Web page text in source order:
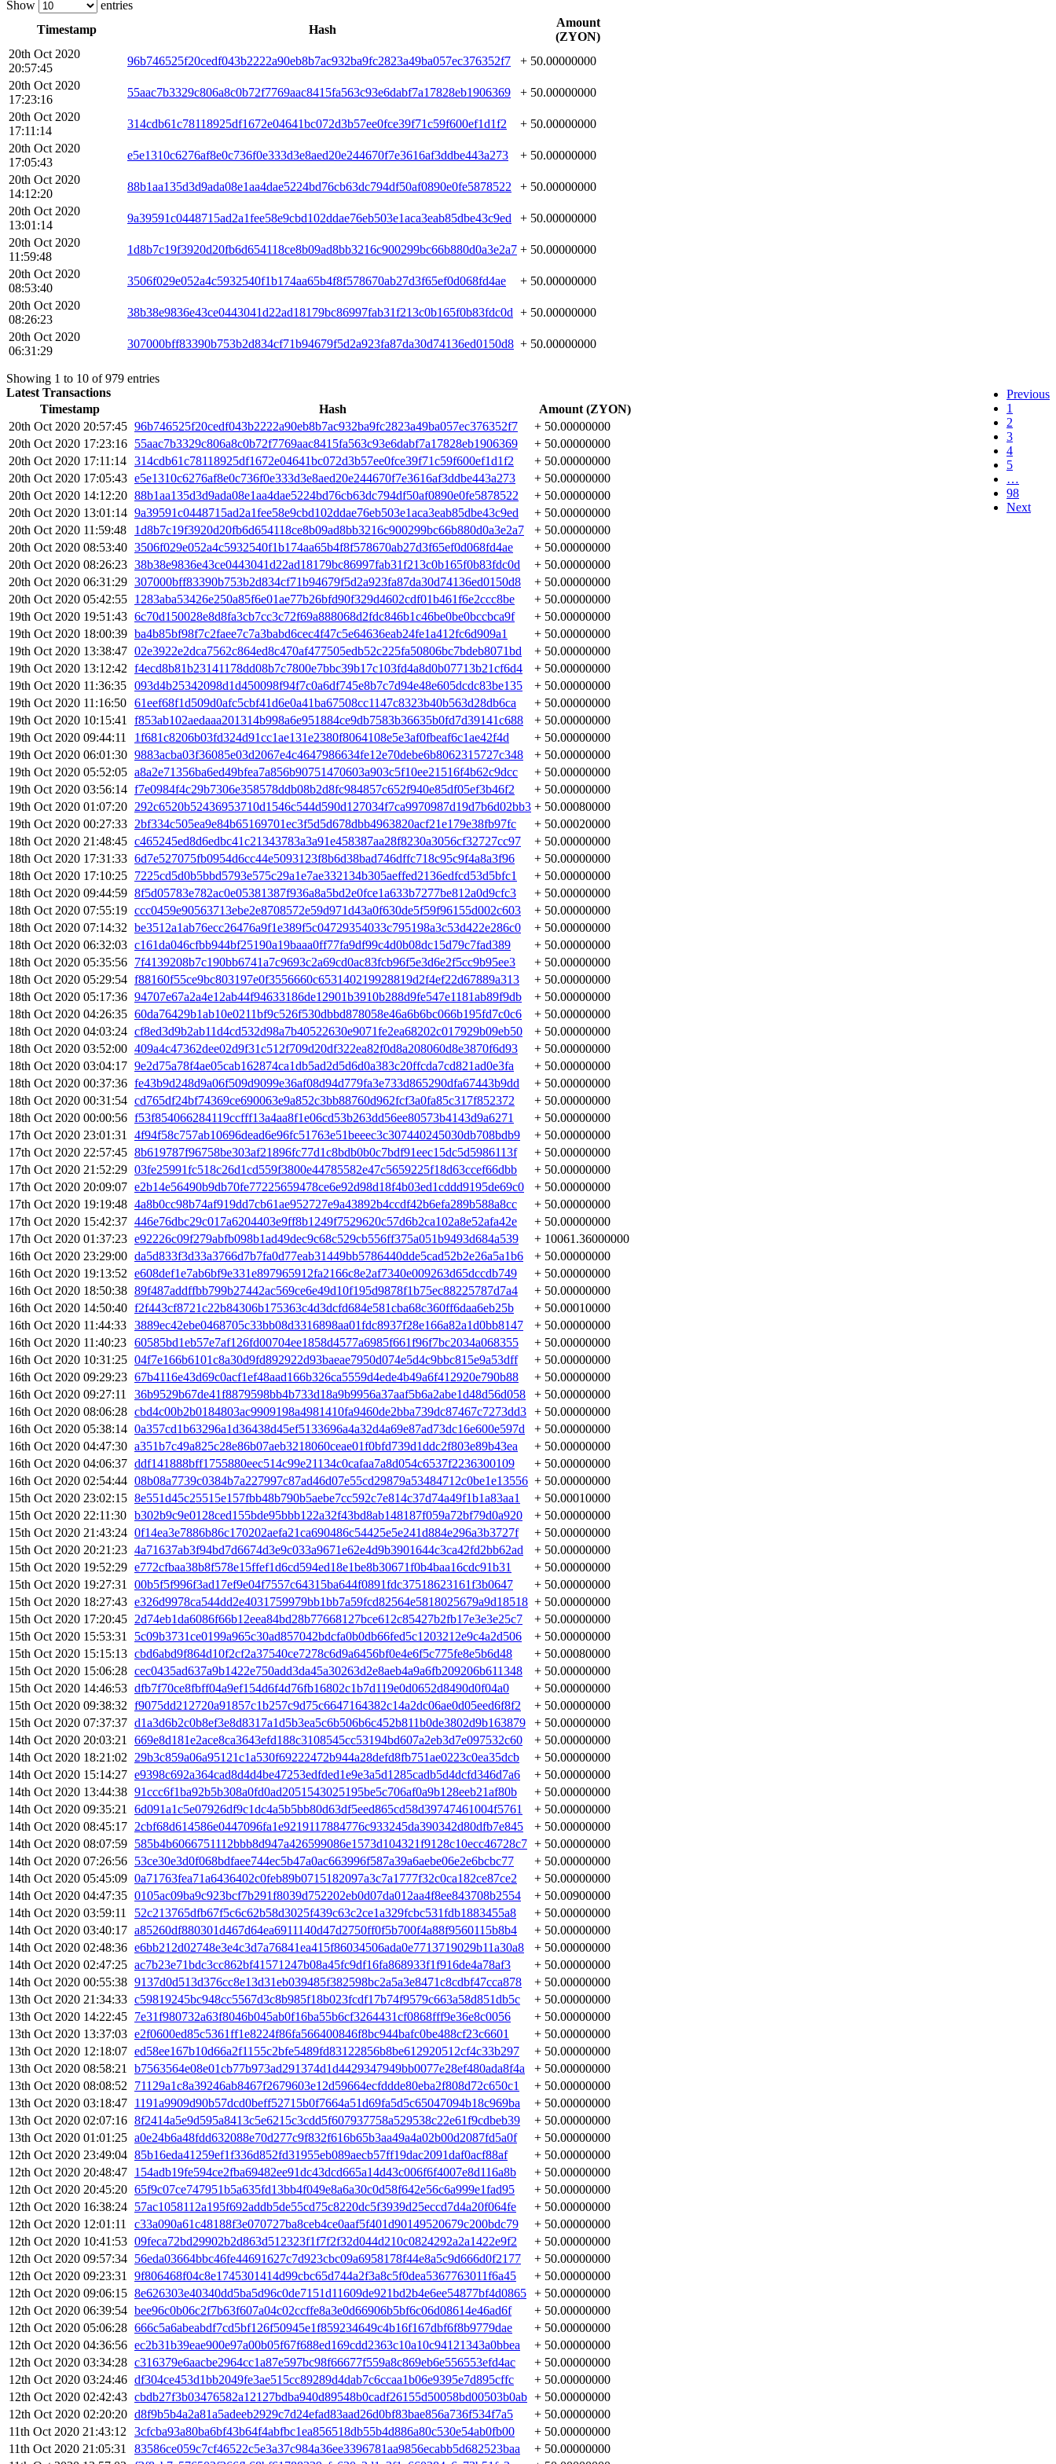
Show
entries
Timestamp
Hash
Amount
(ZYON)
20th Oct 2020
20:57:45
96b746525f20cedf043b2222a90eb8b7ac932ba9fc2823a49ba057ec376352f7
+ 50.00000000
20th Oct 2020
17:23:16
55aac7b3329c806a8c0b72f7769aac8415fa563c93e6dabf7a17828eb1906369
+ 50.00000000
20th Oct 2020
17:11:14
314cdb61c78118925df1672e04641bc072d3b57ee0fce39f71c59f600ef1d1f2
+ 50.00000000
20th Oct 2020
17:05:43
e5e1310c6276af8e0c736f0e333d3e8aed20e244670f7e3616af3ddbe443a273
+ 50.00000000
20th Oct 2020
14:12:20
88b1aa135d3d9ada08e1aa4dae5224bd76cb63dc794df50af0890e0fe5878522
+ 50.00000000
20th Oct 2020
13:01:14
9a39591c0448715ad2a1fee58e9cbd102ddae76eb503e1aca3eab85dbe43c9ed
+ 50.00000000
20th Oct 2020
11:59:48
1d8b7c19f3920d20fb6d654118ce8b09ad8bb3216c900299bc66b880d0a3e2a7 + 50.00000000
20th Oct 2020
08:53:40
3506f029e052a4c5932540f1b174aa65b4f8f578670ab27d3f65ef0d068fd4ae
+ 50.00000000
20th Oct 2020
08:26:23
38b38e9836e43ce0443041d22ad18179bc86997fab31f213c0b165f0b83fdc0d + 50.00000000
20th Oct 2020
06:31:29
307000bff83390b753b2d834cf71b94679f5d2a923fa87da30d74136ed0150d8 + 50.00000000
Showing 1 to 10 of 979 entries
Previous
1
2
3
4
5
…
98
Next
Latest Transactions
Timestamp
Hash
Amount (ZYON)
20th Oct 2020 20:57:45 96b746525f20cedf043b2222a90eb8b7ac932ba9fc2823a49ba057ec376352f7
+ 50.00000000
20th Oct 2020 17:23:16 55aac7b3329c806a8c0b72f7769aac8415fa563c93e6dabf7a17828eb1906369
+ 50.00000000
20th Oct 2020 17:11:14 314cdb61c78118925df1672e04641bc072d3b57ee0fce39f71c59f600ef1d1f2
+ 50.00000000
20th Oct 2020 17:05:43 e5e1310c6276af8e0c736f0e333d3e8aed20e244670f7e3616af3ddbe443a273
+ 50.00000000
20th Oct 2020 14:12:20 88b1aa135d3d9ada08e1aa4dae5224bd76cb63dc794df50af0890e0fe5878522
+ 50.00000000
20th Oct 2020 13:01:14 9a39591c0448715ad2a1fee58e9cbd102ddae76eb503e1aca3eab85dbe43c9ed
+ 50.00000000
20th Oct 2020 11:59:48
1d8b7c19f3920d20fb6d654118ce8b09ad8bb3216c900299bc66b880d0a3e2a7
+ 50.00000000
20th Oct 2020 08:53:40 3506f029e052a4c5932540f1b174aa65b4f8f578670ab27d3f65ef0d068fd4ae
+ 50.00000000
20th Oct 2020 08:26:23 38b38e9836e43ce0443041d22ad18179bc86997fab31f213c0b165f0b83fdc0d
+ 50.00000000
20th Oct 2020 06:31:29 307000bff83390b753b2d834cf71b94679f5d2a923fa87da30d74136ed0150d8
+ 50.00000000
20th Oct 2020 05:42:55 1283aba53426e250a85f6e01ae77b26bfd90f329d4602cdf01b461f6e2ccc8be
+ 50.00000000
19th Oct 2020 19:51:43 6c70d150028e8d8fa3cb7cc3c72f69a888068d2fdc846b1c46be0be0bccbca9f
+ 50.00000000
19th Oct 2020 18:00:39 ba4b85bf98f7c2faee7c7a3babd6cec4f47c5e64636eab24fe1a412fc6d909a1
+ 50.00000000
19th Oct 2020 13:38:47 02e3922e2dca7562c864ed8c470af477505edb52c225fa50806bc7bdeb8071bd
+ 50.00000000
19th Oct 2020 13:12:42 f4ecd8b81b23141178dd08b7c7800e7bbc39b17c103fd4a8d0b07713b21cf6d4
+ 50.00000000
19th Oct 2020 11:36:35 093d4b25342098d1d450098f94f7c0a6df745e8b7c7d94e48e605dcdc83be135
+ 50.00000000
19th Oct 2020 11:16:50 61eef68f1d509d0afc5cbf41d6e0a41ba67508cc1147c8323b40b563d28db6ca
+ 50.00000000
19th Oct 2020 10:15:41
f853ab102aedaaa201314b998a6e951884ce9db7583b36635b0fd7d39141c688
+ 50.00000000
19th Oct 2020 09:44:11
1f681c8206b03fd324d91cc1ae131e2380f8064108e5e3af0fbeaf6c1ae42f4d
+ 50.00000000
19th Oct 2020 06:01:30 9883acba03f36085e03d2067e4c4647986634fe12e70debe6b8062315727c348
+ 50.00000000
19th Oct 2020 05:52:05 a8a2e71356ba6ed49bfea7a856b90751470603a903c5f10ee21516f4b62c9dcc
+ 50.00000000
19th Oct 2020 03:56:14 f7e0984f4c29b7306e358578ddb08b2d8fc984857c652f940e85df05ef3b46f2
+ 50.00000000
19th Oct 2020 01:07:20 292c6520b52436953710d1546c544d590d127034f7ca9970987d19d7b6d02bb3 + 50.00080000
19th Oct 2020 00:27:33 2bf334c505ea9e84b65169701ec3f5d5d678dbb4963820acf21e179e38fb97fc
+ 50.00020000
18th Oct 2020 21:48:45 c465245ed8d6edbc41c21343783a3a91e458387aa28f8230a3056cf32727cc97
+ 50.00000000
18th Oct 2020 17:31:33 6d7e527075fb0954d6cc44e5093123f8b6d38bad746dffc718c95c9f4a8a3f96
+ 50.00000000
18th Oct 2020 17:10:25 7225cd5d0b5bbd5793e575c29a1e7ae332134b305aeffed2136edfcd53d5bfc1
+ 50.00000000
18th Oct 2020 09:44:59 8f5d05783e782ac0e05381387f936a8a5bd2e0fce1a633b7277be812a0d9cfc3
+ 50.00000000
18th Oct 2020 07:55:19 ccc0459e90563713ebe2e8708572e59d971d43a0f630de5f59f96155d002c603
+ 50.00000000
18th Oct 2020 07:14:32 be3512a1ab76ecc26476a9f1e389f5c04729354033c795198a3c53d422e286c0
+ 50.00000000
18th Oct 2020 06:32:03 c161da046cfbb944bf25190a19baaa0ff77fa9df99c4d0b08dc15d79c7fad389
+ 50.00000000
18th Oct 2020 05:35:56 7f4139208b7c190bb6741a7c9693c2a69cd0ac83fcb96f5e3d6e2f5cc9b95ee3
+ 50.00000000
18th Oct 2020 05:29:54 f88160f55ce9bc803197e0f3556660c653140219928819d2f4ef22d67889a313
+ 50.00000000
18th Oct 2020 05:17:36 94707e67a2a4e12ab44f94633186de12901b3910b288d9fe547e1181ab89f9db
+ 50.00000000
18th Oct 2020 04:26:35 60da76429b1ab10e0211bf9c526f530dbbd878058e46a6b6bc066b195fd7c0c6
+ 50.00000000
18th Oct 2020 04:03:24 cf8ed3d9b2ab11d4cd532d98a7b40522630e9071fe2ea68202c017929b09eb50
+ 50.00000000
18th Oct 2020 03:52:00 409a4c47362dee02d9f31c512f709d20df322ea82f0d8a208060d8e3870f6d93
+ 50.00000000
18th Oct 2020 03:04:17 9e2d75a78f4ae05cab162874ca1db5ad2d5d6d0a383c20ffcda7cd821ad0e3fa
+ 50.00000000
18th Oct 2020 00:37:36 fe43b9d248d9a06f509d9099e36af08d94d779fa3e733d865290dfa67443b9dd
+ 50.00000000
18th Oct 2020 00:31:54 cd765df24bf74369ce690063e9a852c3bb88760d962fcf3a0fa85c317f852372
+ 50.00000000
18th Oct 2020 00:00:56 f53f854066284119ccfff13a4aa8f1e06cd53b263dd56ee80573b4143d9a6271
+ 50.00000000
17th Oct 2020 23:01:31
4f94f58c757ab10696dead6e96fc51763e51beeec3c307440245030db708bdb9
+ 50.00000000
17th Oct 2020 22:57:45 8b619787f96758be303af21896fc77d1c8bdb0b0c7bdf91eec15dc5d5986113f
+ 50.00000000
17th Oct 2020 21:52:29 03fe25991fc518c26d1cd559f3800e44785582e47c5659225f18d63ccef66dbb
+ 50.00000000
17th Oct 2020 20:09:07 e2b14e56490b9db70fe77225659478ce6e92d98d18f4b03ed1cddd9195de69c0
+ 50.00000000
17th Oct 2020 19:19:48 4a8b0cc98b74af919dd7cb61ae952727e9a43892b4ccdf42b6efa289b588a8cc
+ 50.00000000
17th Oct 2020 15:42:37 446e76dbc29c017a6204403e9ff8b1249f7529620c57d6b2ca102a8e52afa42e
+ 50.00000000
17th Oct 2020 01:37:23 e92226c09f279abfb098b1ad49dec9c68c529cb556ff375a051b9493d684a539
+ 10061.36000000
16th Oct 2020 23:29:00 da5d833f3d33a3766d7b7fa0d77eab31449bb5786440dde5cad52b2e26a5a1b6
+ 50.00000000
16th Oct 2020 19:13:52 e608def1e7ab6bf9e331e897965912fa2166c8e2af7340e009263d65dccdb749
+ 50.00000000
16th Oct 2020 18:50:38 89f487addffbb799b27442ac569ce6e49d10f195d9878f1b75ec88225787d7a4
+ 50.00000000
16th Oct 2020 14:50:40 f2f443cf8721c22b84306b175363c4d3dcfd684e581cba68c360ff6daa6eb25b
+ 50.00010000
16th Oct 2020 11:44:33 3889ec42ebe0468705c33bb08d3316898aa01fdc8937f28e166a82a1d0bb8147
+ 50.00000000
16th Oct 2020 11:40:23 60585bd1eb57e7af126fd00704ee1858d4577a6985f661f96f7bc2034a068355
+ 50.00000000
16th Oct 2020 10:31:25 04f7e166b6101c8a30d9fd892922d93baeae7950d074e5d4c9bbc815e9a53dff
+ 50.00000000
16th Oct 2020 09:29:23 67b4116e43d69c0acf1ef48aad166b326ca5559d4ede4b49a6f412920e790b88
+ 50.00000000
16th Oct 2020 09:27:11
36b9529b67de41f8879598bb4b733d18a9b9956a37aaf5b6a2abe1d48d56d058
+ 50.00000000
16th Oct 2020 08:06:28 cbd4c00b2b0184803ac9909198a4981410fa9460de2bba739dc87467c7273dd3 + 50.00000000
16th Oct 2020 05:38:14 0a357cd1b63296a1d36438d45ef5133696a4a32d4a69e87ad73dc16e600e597d
+ 50.00000000
16th Oct 2020 04:47:30 a351b7c49a825c28e86b07aeb3218060ceae01f0bfd739d1ddc2f803e89b43ea
+ 50.00000000
16th Oct 2020 04:06:37 ddf141888bff1755880eec514c99e21134c0cafaa7a8d054c6537f2236300109
+ 50.00000000
16th Oct 2020 02:54:44 08b08a7739c0384b7a227997c87ad46d07e55cd29879a53484712c0be1e13556 + 50.00000000
15th Oct 2020 23:02:15 8e551d45c25515e157fbb48b790b5aebe7cc592c7e814c37d74a49f1b1a83aa1
+ 50.00010000
15th Oct 2020 22:11:30 b302b9c9e0128ced155bde95bbb122a32f43bd8ab148187f059a72bf79d0a920
+ 50.00000000
15th Oct 2020 21:43:24 0f14ea3e7886b86c170202aefa21ca690486c54425e5e241d884e296a3b3727f
+ 50.00000000
15th Oct 2020 20:21:23 4a71637ab3f94bd7d6674d3e9c033a9671e62e4d9b3901644c3ca42fd2bb62ad
+ 50.00000000
15th Oct 2020 19:52:29 e772cfbaa38b8f578e15ffef1d6cd594ed18e1be8b30671f0b4baa16cdc91b31
+ 50.00000000
15th Oct 2020 19:27:31
00b5f5f996f3ad17ef9e04f7557c64315ba644f0891fdc37518623161f3b0647
+ 50.00000000
15th Oct 2020 18:27:43 e326d9978ca544dd2e4031759979bb1bb7a59fcd82564e5818025679a9d18518 + 50.00000000
15th Oct 2020 17:20:45 2d74eb1da6086f66b12eea84bd28b77668127bce612c85427b2fb17e3e3e25c7
+ 50.00000000
15th Oct 2020 15:53:31
5c09b3731ce0199a965c30ad857042bdcfa0b0db66fed5c1203212e9c4a2d506
+ 50.00000000
15th Oct 2020 15:15:13 cbd6abd9f864d10f2cf2a37540ce7278c6d9a6456bf0e4e6f5c775fe8e5b6d48
+ 50.00080000
15th Oct 2020 15:06:28 cec0435ad637a9b1422e750add3da45a30263d2e8aeb4a9a6fb209206b611348
+ 50.00000000
15th Oct 2020 14:46:53 dfb7f70ce8fbff04a9ef154d6f4d76fb16802c1b7d119e0d0652d8490d0f04a0
+ 50.00000000
15th Oct 2020 09:38:32 f9075dd212720a91857c1b257c9d75c6647164382c14a2dc06ae0d05eed6f8f2
+ 50.00000000
15th Oct 2020 07:37:37 d1a3d6b2c0b8ef3e8d8317a1d5b3ea5c6b506b6c452b811b0de3802d9b163879
+ 50.00000000
14th Oct 2020 20:03:21
669e8d181e2ace8ca3643efd188c3108545cc53194bd607a2eb3d7e097532c60
+ 50.00000000
14th Oct 2020 18:21:02
29b3c859a06a95121c1a530f69222472b944a28defd8fb751ae0223c0ea35dcb
+ 50.00000000
14th Oct 2020 15:14:27 e9398c692a364cad8d4d4be47253edfded1e9e3a5d1285cadb5d4dcfd346d7a6
+ 50.00000000
14th Oct 2020 13:44:38 91ccc6f1ba92b5b308a0fd0ad2051543025195be5c706af0a9b128eeb21af80b
+ 50.00000000
14th Oct 2020 09:35:21
6d091a1c5e07926df9c1dc4a5b5bb80d63df5eed865cd58d39747461004f5761
+ 50.00000000
14th Oct 2020 08:45:17 2cbf68d614586e0447096fa1e9219117884776c933245da390342d80dfb7e845
+ 50.00000000
14th Oct 2020 08:07:59 585b4b6066751112bbb8d947a426599086e1573d104321f9128c10ecc46728c7 + 50.00000000
14th Oct 2020 07:26:56 53ce30e3d0f068bdfaee744ec5b47a0ac663996f587a39a6aebe06e2e6bcbc77
+ 50.00000000
14th Oct 2020 05:45:09 0a71763fea71a6436402c0feb89b0715182097a3c7a1777f32c0ca182ce87ce2
+ 50.00000000
14th Oct 2020 04:47:35 0105ac09ba9c923bcf7b291f8039d752202eb0d07da012aa4f8ee843708b2554
+ 50.00900000
14th Oct 2020 03:59:11
52c213765dfb67f5c6c62b58d3025f439c63c2ce1a329fcbc531fdb1883455a8
+ 50.00000000
14th Oct 2020 03:40:17 a85260df880301d467d64ea6911140d47d2750ff0f5b700f4a88f9560115b8b4
+ 50.00000000
14th Oct 2020 02:48:36 e6bb212d02748e3e4c3d7a76841ea415f86034506ada0e7713719029b11a30a8
+ 50.00000000
14th Oct 2020 02:47:25 ac7b23e71bdc3cc862bf41571247b08a45fc9df16fa868933f1f916de4a78af3
+ 50.00000000
14th Oct 2020 00:55:38 9137d0d513d376cc8e13d31eb039485f382598bc2a5a3e8471c8cdbf47cca878
+ 50.00000000
13th Oct 2020 21:34:33 c59819245bc948cc5567d3c8b985f18b023fcdf17b74f9579c663a58d851db5c
+ 50.00000000
13th Oct 2020 14:22:45 7e31f980732a63f8046b045ab0f16ba55b6cf3264431cf0868fff9e36e8c0056
+ 50.00000000
13th Oct 2020 13:37:03 e2f0600ed85c5361ff1e8224f86fa566400846f8bc944bafc0be488cf23c6601
+ 50.00000000
13th Oct 2020 12:18:07 ed58ee167b10d66a2f1155c2bfe5489fd83122856b8be612920512cf4c33b297
+ 50.00000000
13th Oct 2020 08:58:21
b7563564e08e01cb77b973ad291374d1d4429347949bb0077e28ef480ada8f4a
+ 50.00000000
13th Oct 2020 08:08:52
71129a1c8a39246ab8467f2679603e12d59664ecfddde80eba2f808d72c650c1
+ 50.00000000
13th Oct 2020 03:18:47 1191a9909d90b57dcd0beff52715b0f7664a51d69fa5d5c65047094b18c969ba
+ 50.00000000
13th Oct 2020 02:07:16 8f2414a5e9d595a8413c5e6215c3cdd5f607937758a529538c22e61f9cdbeb39
+ 50.00000000
13th Oct 2020 01:01:25 a0e24b6a48fdd632088e70d277c9f832f616b65b3aa49a4a02b00d2087fd5a0f
+ 50.00000000
12th Oct 2020 23:49:04 85b16eda41259ef1f336d852fd31955eb089aecb57ff19dac2091daf0acf88af
+ 50.00000000
12th Oct 2020 20:48:47 154adb19fe594ce2fba69482ee91dc43dcd665a14d43c006f6f4007e8d116a8b
+ 50.00000000
12th Oct 2020 20:45:20 65f9c07ce747951b5a635fd13bb4f049e8a6a30c0d58f642e56c6a999e1fad95
+ 50.00000000
12th Oct 2020 16:38:24 57ac1058112a195f692addb5de55cd75c8220dc5f3939d25eccd7d4a20f064fe
+ 50.00000000
12th Oct 2020 12:01:11
c33a090a61c48188f3e070727ba8ceb4ce0aaf5f401d90149520679c200bdc79
+ 50.00000000
12th Oct 2020 10:41:53 09feca72bd29902b2d863d512323f1f7f2f32d044d210c0824292a2a1422e9f2
+ 50.00000000
12th Oct 2020 09:57:34 56eda03664bbc46fe44691627c7d923cbc09a6958178f44e8a5c9d666d0f2177
+ 50.00000000
12th Oct 2020 09:23:31
9f806468f04c8e1745301414d99cbc65d744a2f3a8c5f0dea5367763011f6a45
+ 50.00000000
12th Oct 2020 09:06:15 8e626303e40340dd5ba5d96c0de7151d11609de921bd2b4e6ee54877bf4d0865 + 50.00000000
12th Oct 2020 06:39:54 bee96c0b06c2f7b63f607a04c02ccffe8a3e0d66906b5bf6c06d08614e46ad6f
+ 50.00000000
12th Oct 2020 05:06:28 666c5a6abeabdf7cd5bf126f50945e1f859234649c4b16f167dbf6f8b9779dae
+ 50.00000000
12th Oct 2020 04:36:56 ec2b31b39eae900e97a00b05f67f688ed169cdd2363c10a10c94121343a0bbea
+ 50.00000000
12th Oct 2020 03:34:28 c316379e6aacbe2964cc1a87e597bc98f66677f559a8c869eb6e556553efd4ac
+ 50.00000000
12th Oct 2020 03:24:46 df304ce453d1bb2049fe3ae515cc89289d4dab7c6ccaa1b06e9395e7d895cffc
+ 50.00000000
12th Oct 2020 02:42:43 cbdb27f3b03476582a12127bdba940d89548b0cadf26155d50058bd00503b0ab + 50.00000000
12th Oct 2020 02:20:20 d8f9b5b4a2a81a5adeeb2929c7d24efad83aad26d0bf83bae856a736f534f7a5
+ 50.00000000
11th Oct 2020 21:43:12
3cfcba93a80ba6bf43b64f4abfbc1ea856518db55b4d886a80c530e54ab0fb00
+ 50.00000000
11th Oct 2020 21:05:31
83586ce059c7cf46522c5e3a37c984a36ee3396781aa9856ecabb5d682523baa
+ 50.00000000